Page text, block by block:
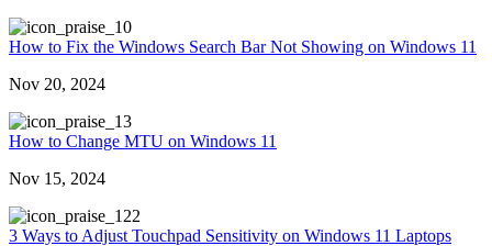
0
How to Fix the Windows Search Bar Not Showing on Windows 11
Nov 20, 2024
3
How to Change MTU on Windows 11
Nov 15, 2024
22
3 Ways to Adjust Touchpad Sensitivity on Windows 11 Laptops